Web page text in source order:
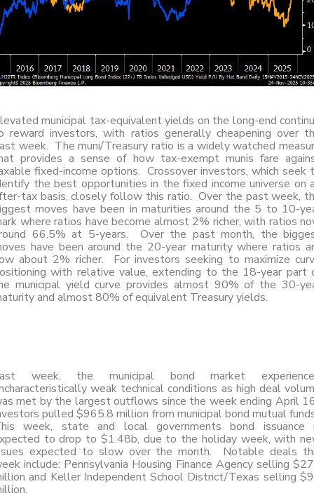
municipal tax-equivalent yields on the long-end
reward investors, with ratios generally cheapening over
week. The muni/Treasury ratio is a widely watched
provides a sense of how tax-exempt munis fare
fixed-income options. Crossover investors, which seek
the best opportunities in the fixed income universe on
tax basis, closely follow this ratio. Over the past week,
moves have been in maturities around the 5 to 10-
where ratios have become almost 2% richer, with ratios
66.5% at 5-years. Over the past month, the
have been around the 20-year maturity where ratios
about 2% richer. For investors seeking to maximize
with relative value, extending to the 18-year part
municipal yield curve provides almost 90% of the 30-
and almost 80% of equivalent Treasury yields.
week, the municipal bond market
weak technical conditions as high deal
met by the largest outflows since the week ending April
pulled $965.8 million from municipal bond mutual
week, state and local governments bond issuance
to drop to $1.48b, due to the holiday week, with
expected to slow over the month. Notable deals
include: Pennsylvania Housing Finance Agency selling
and Keller Independent School District/Texas selling